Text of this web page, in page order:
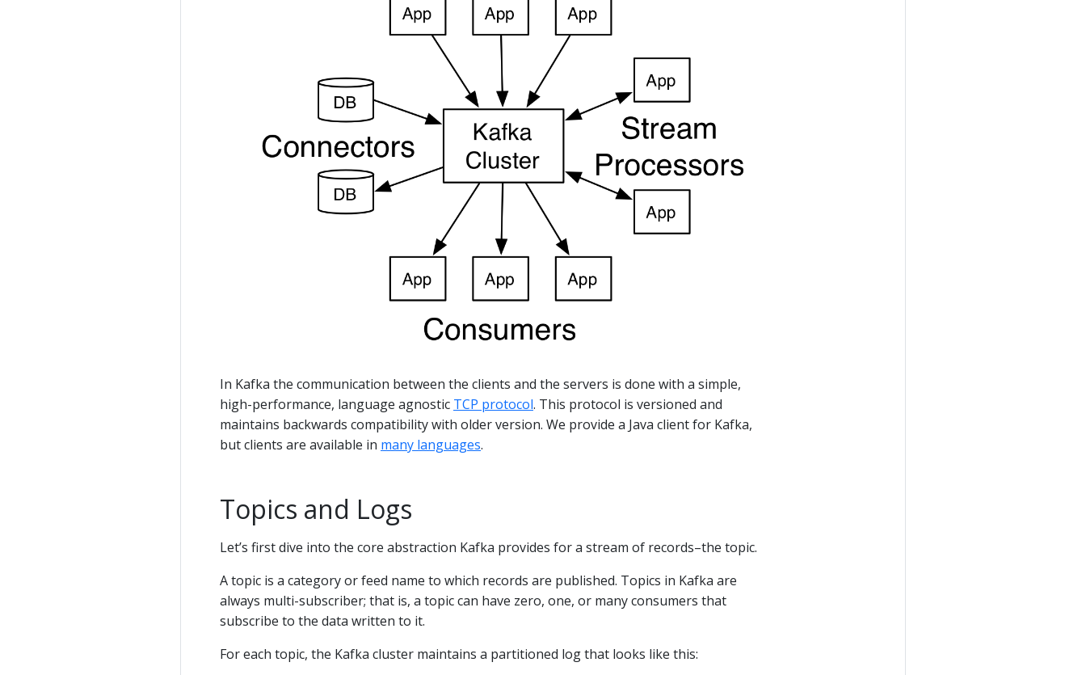
In Kafka the communication between the clients and the servers is done with a simple,
high-performance, language agnostic TCP protocol. This protocol is versioned and
maintains backwards compatibility with older version. We provide a Java client for Kafka,
but clients are available in many languages.
Topics and Logs
Let’s first dive into the core abstraction Kafka provides for a stream of records–the topic.
A topic is a category or feed name to which records are published. Topics in Kafka are
always multi-subscriber; that is, a topic can have zero, one, or many consumers that
subscribe to the data written to it.
For each topic, the Kafka cluster maintains a partitioned log that looks like this: